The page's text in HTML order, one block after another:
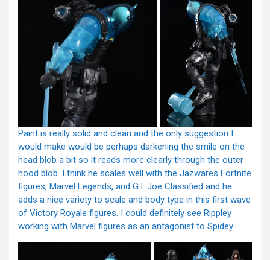
Paint is really solid and clean and the only suggestion I
would make would be perhaps darkening the smile on the
head blob a bit so it reads more clearly through the outer
hood blob. I think he scales well with the Jazwares Fortnite
figures, Marvel Legends, and G.I. Joe Classified and he
adds a nice variety to scale and body type in this first wave
of Victory Royale figures. I could definitely see Rippley
working with Marvel figures as an antagonist to Spidey.